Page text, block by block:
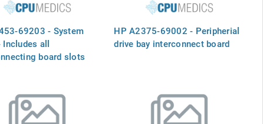
69203 - System
Includes all
board slots
HP A2375-69002 - Peripherial
drive bay interconnect board